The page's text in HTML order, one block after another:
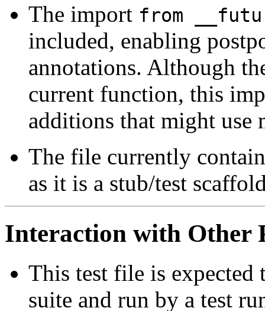
The import from
included, enabling
annotations. Although
current function, this
additions that might use
The file currently
as it is a stub/test
Interaction with Other
This test file is expected
suite and run by a test